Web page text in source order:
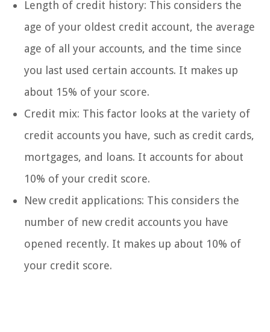
Length of credit history: This considers the
age of your oldest credit account, the average
age of all your accounts, and the time since
you last used certain accounts. It makes up
about 15% of your score.
Credit mix: This factor looks at the variety of
credit accounts you have, such as credit cards,
mortgages, and loans. It accounts for about
10% of your credit score.
New credit applications: This considers the
number of new credit accounts you have
opened recently. It makes up about 10% of
your credit score.